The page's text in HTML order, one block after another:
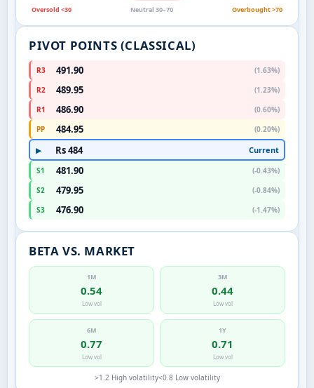
Oversold <30 Neutral 30–70 Overbought >70
PIVOT POINTS (CLASSICAL)
R3 491.90
(1.63%)
R2
489.95
(1.23%)
R1
486.90
(0.60%)
PP
484.95 (0.20%)
▶ Rs 484 Current
S1 481.90
(-0.43%)
S2
479.95
(-0.84%)
S3
476.90 (-1.47%)
BETA VS. MARKET
1M
0.54
Low vol
3M
0.44
Low vol
6M
0.77
Low vol
1Y
0.71
Low vol
>1.2 High volatility<0.8 Low volatility